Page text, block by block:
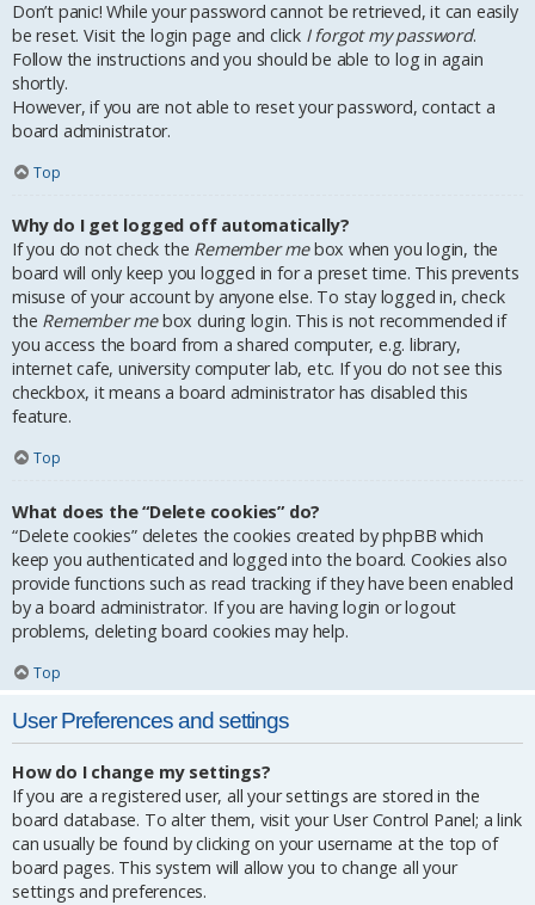
Don’t panic! While your password cannot be retrieved, it can easily
be reset. Visit the login page and click I forgot my password.
Follow the instructions and you should be able to log in again
shortly.
However, if you are not able to reset your password, contact a
board administrator.
Top
Why do I get logged off automatically?
If you do not check the Remember mebox when you login, the
board will only keep you logged in for a preset time. This prevents
misuse of your account by anyone else. To stay logged in, check
the Remember mebox during login. This is not recommended if
you access the board from a shared computer, e.g. library,
internet cafe, university computer lab, etc. If you do not see this
checkbox, it means a board administrator has disabled this
feature.
Top
What does the “Delete cookies” do?
“Delete cookies” deletes the cookies created by phpBB which
keep you authenticated and logged into the board. Cookies also
provide functions such as read tracking if they have been enabled
by a board administrator. If you are having login or logout
problems, deleting board cookies may help.
Top
User Preferences and settings
How do I change my settings?
If you are a registered user, all your settings are stored in the
board database. To alter them, visit your User Control Panel; a link
can usually be found by clicking on your username at the top of
board pages. This system will allow you to change all your
settings and preferences.